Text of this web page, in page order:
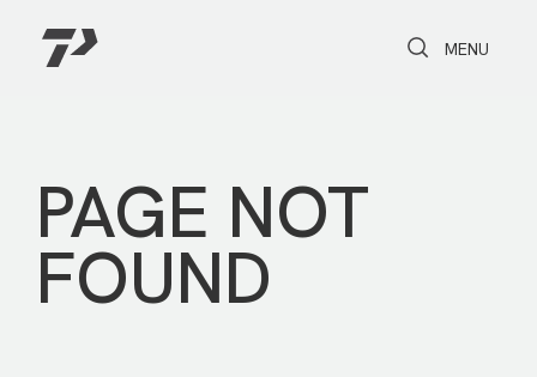
Toggle Search
Toggle
MENU
PAGE NOT
FOUND